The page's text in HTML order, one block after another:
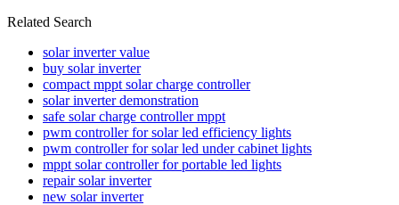
Related Search
solar inverter value
buy solar inverter
compact mppt solar charge controller
solar inverter demonstration
safe solar charge controller mppt
pwm controller for solar led efficiency lights
pwm controller for solar led under cabinet lights
mppt solar controller for portable led lights
repair solar inverter
new solar inverter